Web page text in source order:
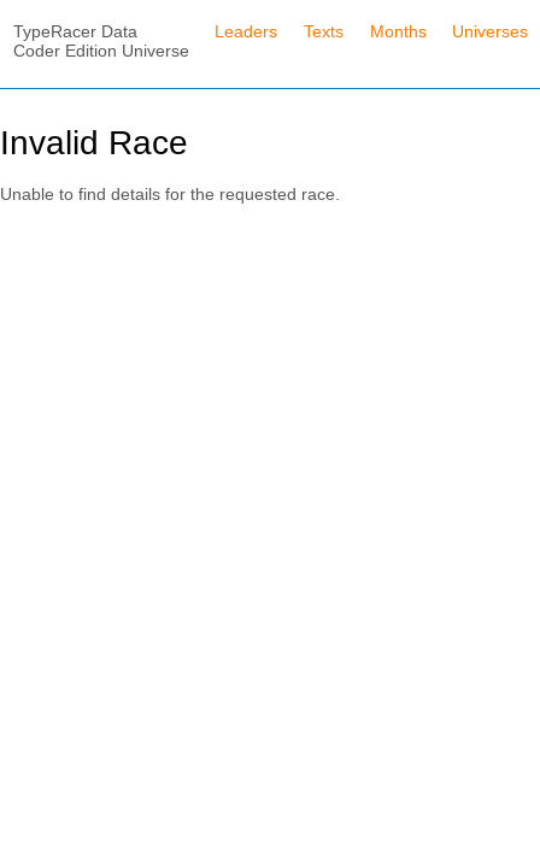
TypeRacer Data
Coder Edition Universe
Leaders Texts Months Universes
Invalid Race
Unable to find details for the requested race.